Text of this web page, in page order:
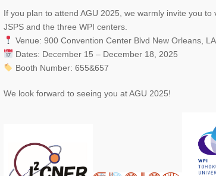
If you plan to attend AGU 2025, we warmly invite you
JSPS and the three WPI centers.
Venue: 900 Convention Center Blvd New Orleans,
Dates: December 15 – December 18, 2025
Booth Number: 655&657
We look forward to seeing you at AGU 2025!